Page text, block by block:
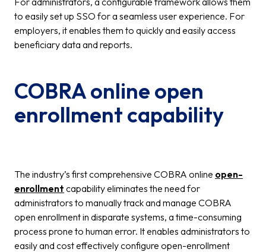
to easily set up SSO for a seamless user experience. For
employers, it enables them to quickly and easily access
beneficiary data and reports.
COBRA online open
enrollment capability
The industry’s first comprehensive COBRA online open-
enrollment capability eliminates the need for
administrators to manually track and manage COBRA
open enrollment in disparate systems, a time-consuming
process prone to human error. It enables administrators to
easily and cost effectively configure open-enrollment